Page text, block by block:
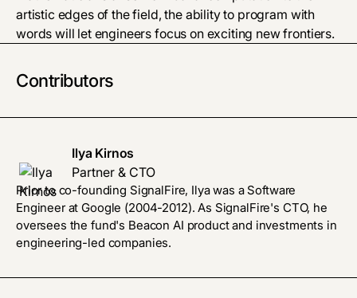
artistic edges of the field, the ability to program with
words will let engineers focus on exciting new frontiers.
Contributors
Ilya Kirnos
Partner & CTO
Prior to co-founding SignalFire, Ilya was a Software
Engineer at Google (2004-2012). As SignalFire's CTO, he
oversees the fund's Beacon AI product and investments in
engineering-led companies.